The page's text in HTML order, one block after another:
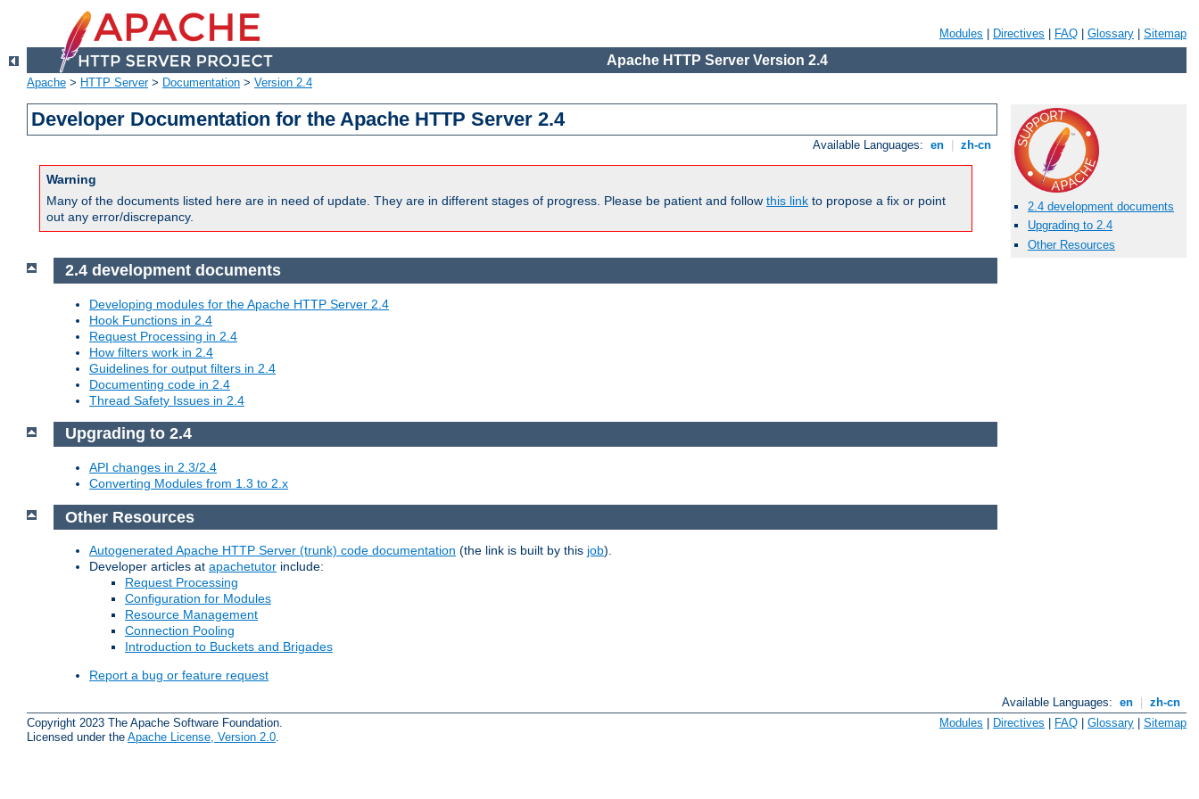
Modules Directives FAQ Glossary Sitemap
Apache HTTP Server Version 2.4
Apache > HTTP Server> Documentation > Version 2.4
Developer Documentation for the Apache HTTP Server 2.4
Available Languages: en zh-cn
Warning
Many of the documents listed here are in need of update. They are in different stages of progress. Please be patient and follow this link to propose a fix or point
out any error/discrepancy.
2.4 development documents
Upgrading to 2.4
Other Resources
2.4 development documents
Developing modules for the Apache HTTP Server 2.4
Hook Functions in 2.4
Request Processing in 2.4
How filters work in 2.4
Guidelines for output filters in 2.4
Documenting code in 2.4
Thread Safety Issues in 2.4
Upgrading to 2.4
API changes in 2.3/2.4
Converting Modules from 1.3 to 2.x
Other Resources
Autogenerated Apache HTTP Server (trunk) code documentation (the link is built by this job).
Developer articles at apachetutor include:
Request Processing
Configuration for Modules
Resource Management
Connection Pooling
Introduction to Buckets and Brigades
Report a bug or feature request
Available Languages: en
zh-cn
Copyright 2023 The Apache Software Foundation.
Licensed under the Apache License, Version 2.0
Modules Directives FAQ Glossary Sitemap